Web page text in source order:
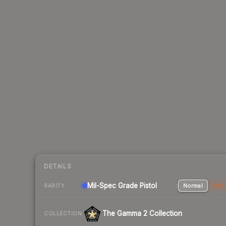
DETAILS
RARITY Mil-Spec Grade Pistol Normal
COLLECTION The Gamma 2 Collection